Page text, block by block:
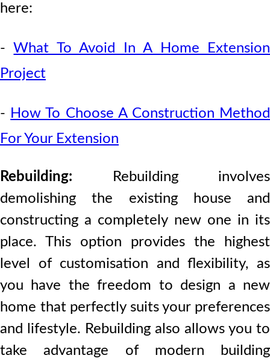
here:
-What To Avoid In A Home Extension
Project
- How To Choose A Construction Method
For Your Extension
Rebuilding: Rebuilding involves
demolishing the existing house and
constructing a completely new one in its
place. This option provides the highest
level of customisation and flexibility, as
you have the freedom to design a new
home that perfectly suits your preferences
and lifestyle. Rebuilding also allows you to
take advantage of modern building